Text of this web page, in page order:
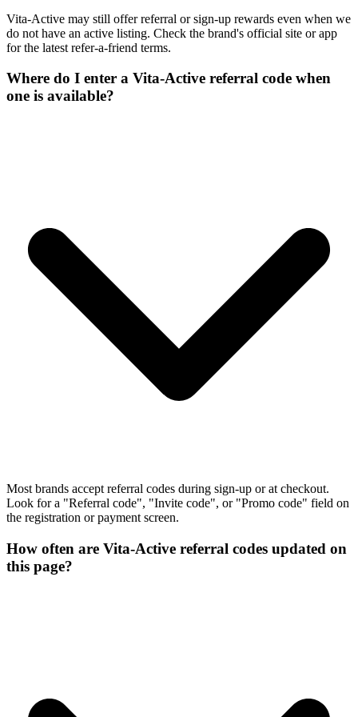
Vita-Active may still offer referral or sign-up rewards even when we
do not have an active listing. Check the brand's official site or app
for the latest refer-a-friend terms.
Where do I enter a Vita-Active referral code when
one is available?
Most brands accept referral codes during sign-up or at checkout.
Look for a "Referral code", "Invite code", or "Promo code" field on
the registration or payment screen.
How often are Vita-Active referral codes updated on
this page?